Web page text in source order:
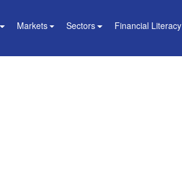
Markets Sectors Financial Literacy